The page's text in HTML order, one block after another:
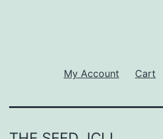
My Account Cart